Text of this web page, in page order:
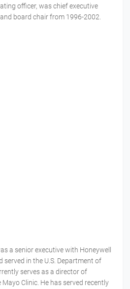
officer, was chief executive
board chair from 1996-2002.
a senior executive with Honeywell
in the U.S. Department of
serves as a director of
Clinic. He has served recently